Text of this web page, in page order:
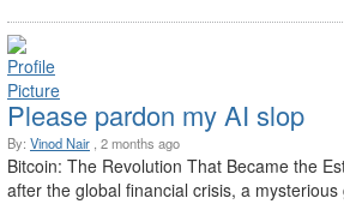
Please pardon my AI slop
By: Vinod Nair , 2 months ago
Bitcoin: The Revolution That Became the
after the global financial crisis, a